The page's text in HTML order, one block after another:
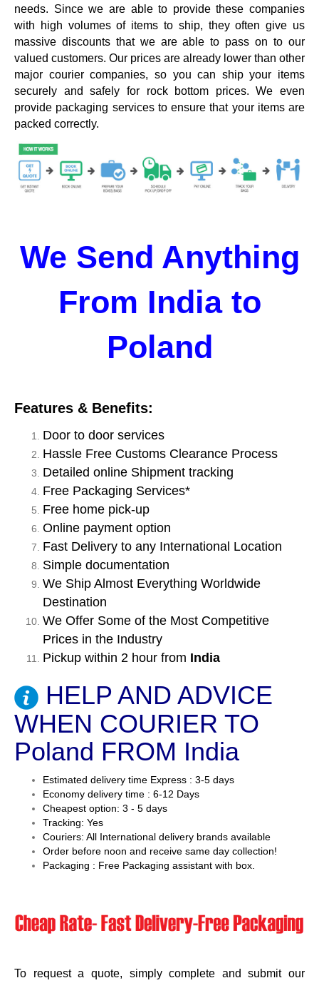
needs. Since we are able to provide these companies
with high volumes of items to ship, they often give us
massive discounts that we are able to pass on to our
valued customers. Our prices are already lower than other
major courier companies, so you can ship your items
securely and safely for rock bottom prices. We even
provide packaging services to ensure that your items are
packed correctly.
We Send Anything
From India to
Poland
Features & Benefits:
Door to door services
Hassle Free Customs Clearance Process
Detailed online Shipment tracking
Free Packaging Services*
Free home pick-up
Online payment option
Fast Delivery to any International Location
Simple documentation
We Ship Almost Everything Worldwide
Destination
We Offer Some of the Most Competitive
Prices in the Industry
Pickup within 2 hour from India
HELP AND ADVICE
WHEN COURIER TO
Poland FROM India
Estimated delivery time Express : 3-5 days
Economy delivery time : 6-12 Days
Cheapest option: 3 - 5 days
Tracking: Yes
Couriers: All International delivery brands available
Order before noon and receive same day collection!
Packaging : Free Packaging assistant with box.
To request a quote, simply complete and submit our